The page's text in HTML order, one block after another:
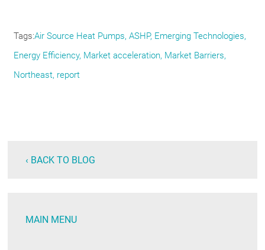
Tags Air Source Heat Pumps ASHP Emerging Technologies
Energy Efficiency Market acceleration Market Barriers
Northeast report
‹ BACK TO BLOG
MAIN MENU